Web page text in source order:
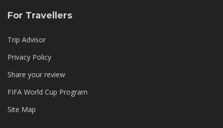
For Travellers
Trip Advisor
Privacy Policy
Share your review
FIFA World Cup Program
Site Map